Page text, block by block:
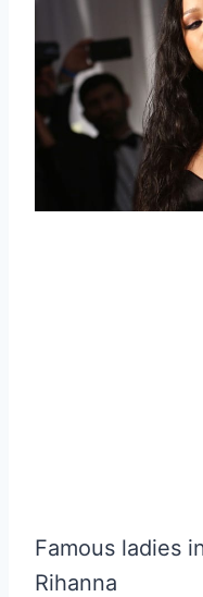
Famous ladies
Rihanna